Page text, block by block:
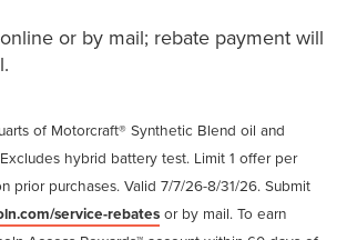
or by mail; rebate payment will
of Motorcraft® Synthetic Blend oil and
hybrid battery test. Limit 1 offer per
prior purchases. Valid 7/7/26-8/31/26. Submit
service-rebates or by mail. To earn